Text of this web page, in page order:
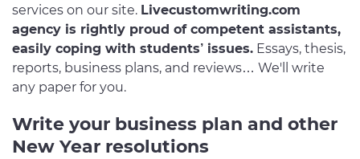
services on our site. Livecustomwriting.com
agency is rightly proud of competent assistants,
easily coping with students’ issues. Essays, thesis,
reports, business plans, and reviews… We'll write
any paper for you.
Write your business plan and other
New Year resolutions